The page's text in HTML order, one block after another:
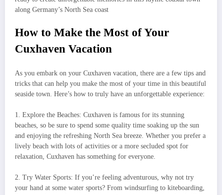
along Germany’s North Sea coast
How to Make the Most of Your
Cuxhaven Vacation
As you embark on your Cuxhaven vacation, there are a few tips and
tricks that can help you make the most of your time in this beautiful
seaside town. Here’s how to truly have an unforgettable experience:
1. Explore the Beaches: Cuxhaven is famous for its stunning
beaches, so be sure to spend some quality time soaking up the sun
and enjoying the refreshing North Sea breeze. Whether you prefer a
lively beach with lots of activities or a more secluded spot for
relaxation, Cuxhaven has something for everyone.
2. Try Water Sports: If you’re feeling adventurous, why not try
your hand at some water sports? From windsurfing to kiteboarding,